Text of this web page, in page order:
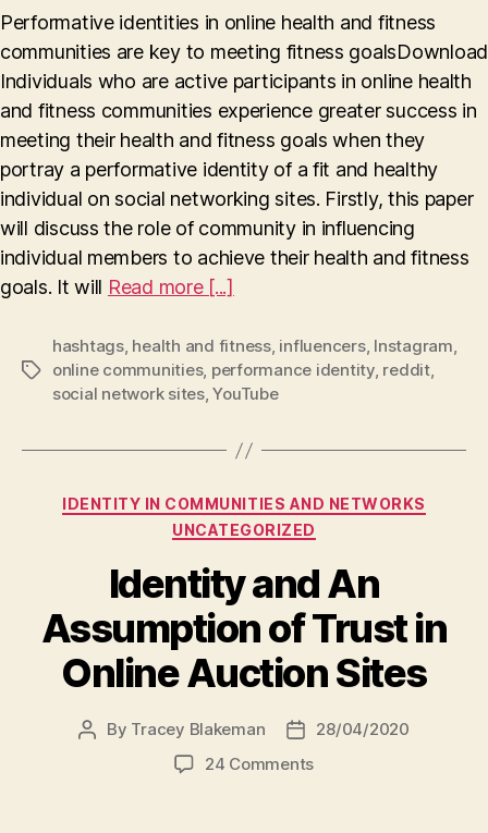
in
online
health
and
fitness
communities
key
to
meeting
fitness
Performative identities in online health and fitness
communities are key to meeting fitness goalsDownload
Individuals who are active participants in online health
and fitness communities experience greater success in
meeting their health and fitness goals when they
portray a performative identity of a fit and healthy
individual on social networking sites. Firstly, this paper
will discuss the role of community in influencing
individual members to achieve their health and fitness
goals. It will Read more [...]
Tags
hashtags, health and fitness, influencers, Instagram,
online communities, performance identity, reddit,
social network sites,YouTube
Categories
IDENTITY IN COMMUNITIES AND NETWORKS
UNCATEGORIZED
Identity and An
Assumption of Trust in
Online Auction Sites
Post
By Tracey Blakeman
Post
date
28/04/2020
24 Commentson